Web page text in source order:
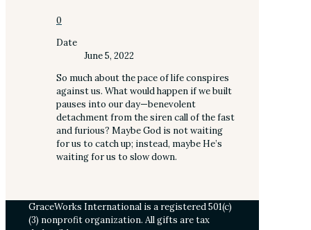
0
Date
June 5, 2022
So much about the pace of life conspires
against us. What would happen if we built
pauses into our day—benevolent
detachment from the siren call of the fast
and furious? Maybe God is not waiting
for us to catch up; instead, maybe He’s
waiting for us to slow down.
GraceWorks International is a registered 501(c)
(3) nonprofit organization. All gifts are tax